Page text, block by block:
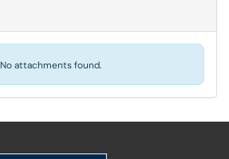
No attachments found.